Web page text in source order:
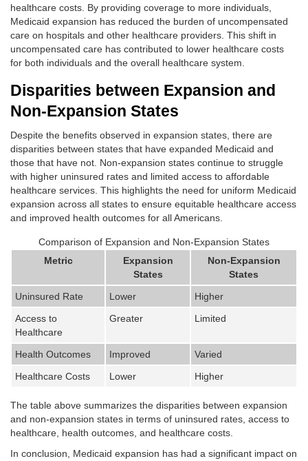
healthcare costs. By providing coverage to more individuals,
Medicaid expansion has reduced the burden of uncompensated
care on hospitals and other healthcare providers. This shift in
uncompensated care has contributed to lower healthcare costs
for both individuals and the overall healthcare system.
Disparities between Expansion and
Non-Expansion States
Despite the benefits observed in expansion states, there are
disparities between states that have expanded Medicaid and
those that have not. Non-expansion states continue to struggle
with higher uninsured rates and limited access to affordable
healthcare services. This highlights the need for uniform Medicaid
expansion across all states to ensure equitable healthcare access
and improved health outcomes for all Americans.
Comparison of Expansion and Non-Expansion States
Metric
Expansion
States
Non-Expansion
States
Uninsured Rate
Lower
Higher
Access to
Healthcare
Greater Limited
Health Outcomes Improved
Varied
Healthcare Costs
Lower Higher
The table above summarizes the disparities between expansion
and non-expansion states in terms of uninsured rates, access to
healthcare, health outcomes, and healthcare costs.
In conclusion, Medicaid expansion has had a significant impact on